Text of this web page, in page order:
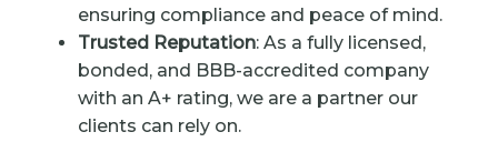
ensuring compliance and peace of mind.
Trusted Reputation: As a fully licensed,
bonded, and BBB-accredited company
with an A+ rating, we are a partner our
clients can rely on.